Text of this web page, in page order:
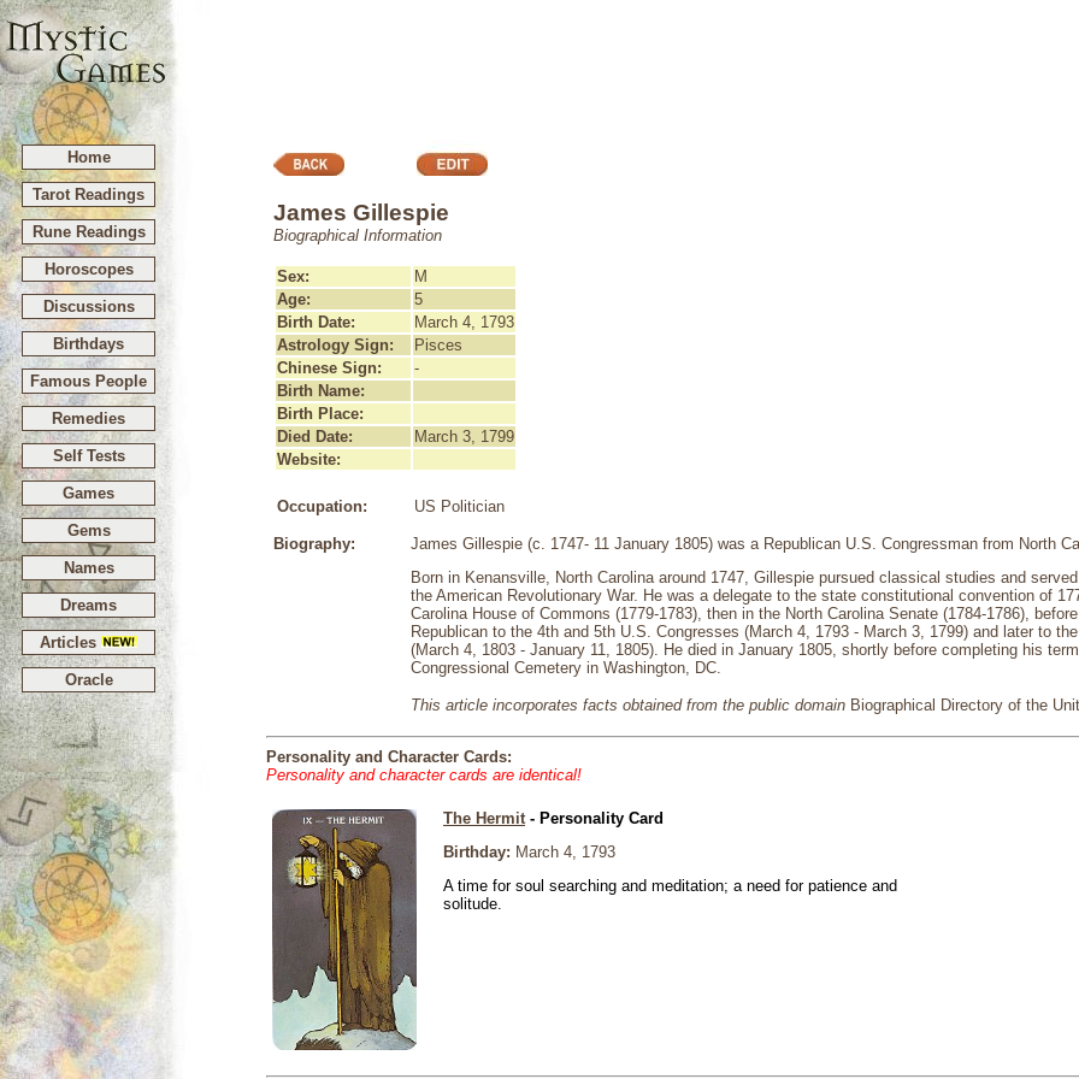
Home
Tarot Readings
Rune Readings
Horoscopes
Discussions
Birthdays
Famous People
Remedies
Self Tests
Games
Gems
Names
Dreams
Articles
Oracle
James Gillespie
Biographical Information
Sex:
M
Age:
5
Birth Date:
March 4, 1793
Astrology Sign:
Pisces
Chinese Sign:
-
Birth Name:
Birth Place:
Died Date:
March 3, 1799
Website:
Occupation: US Politician
Biography:
James Gillespie (c. 1747- 11 January 1805) was a Republican U.S. Congressman from North
Born in Kenansville, North Carolina around 1747, Gillespie pursued classical studies and
the American Revolutionary War. He was a delegate to the state constitutional convention of
Carolina House of Commons (1779-1783), then in the North Carolina Senate (1784-1786),
Republican to the 4th and 5th U.S. Congresses (March 4, 1793 - March 3, 1799) and later to
(March 4, 1803 - January 11, 1805). He died in January 1805, shortly before completing his
Congressional Cemetery in Washington, DC.
This article incorporates facts obtained from the public domain Biographical Directory of the
Personality and Character Cards:
Personality and character cards are identical!
The Hermit- Personality Card
Birthday: March 4, 1793
A time for soul searching and meditation; a need for patience and
solitude.